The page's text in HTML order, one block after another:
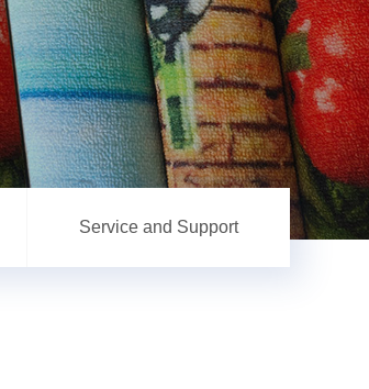
Service and Support